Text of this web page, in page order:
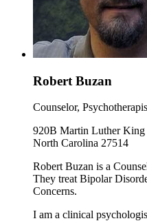
Robert Buzan
Counselor,
920B Martin Luther
North Carolina 27514
Robert Buzan is a
They treat Bipolar
Concerns.
I am a clinical